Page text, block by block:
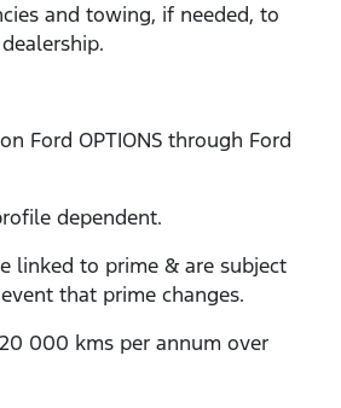
and towing, if needed, to
Ford OPTIONS through Ford
dependent.
linked to prime & are subject
that prime changes.
000 kms per annum over